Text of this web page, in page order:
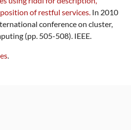
of restful services. In 2010
conference on cluster,
(pp. 505-508). IEEE.
.